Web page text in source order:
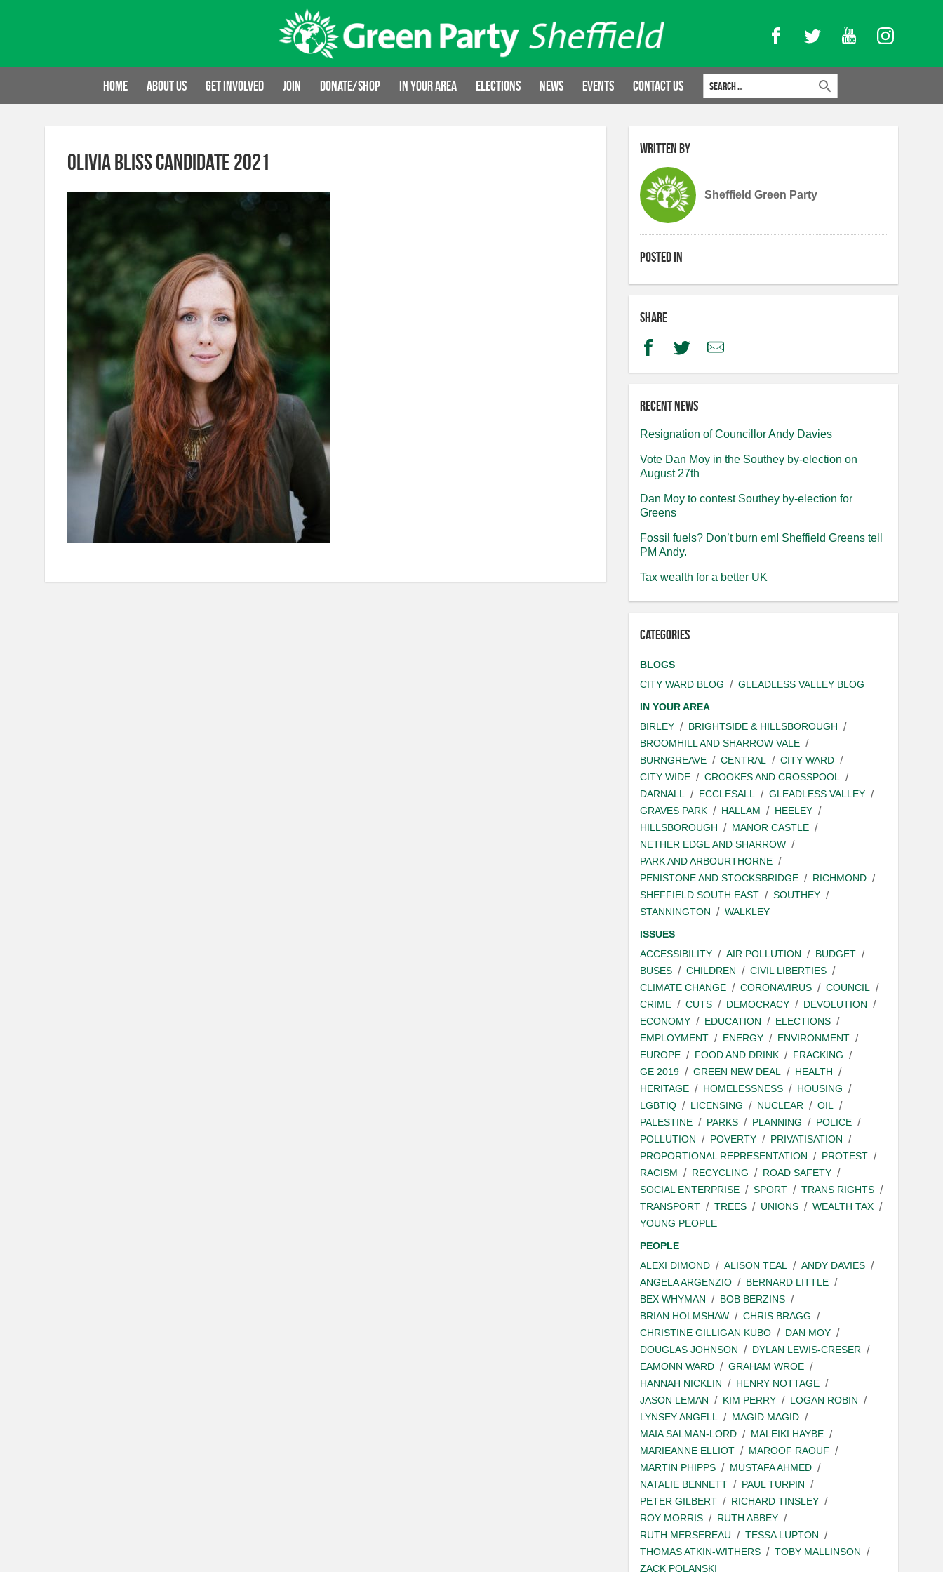
FacebookTwitter YouTubeInstagram
Home About us Get involved Join Donate/Shop In your area Elections News Events Contact Us
Search for:
Olivia Bliss candidate 2021
Written by
Sheffield Green Party
Posted in
Share
FacebookTwitterEmail
Recent news
Resignation of Councillor Andy Davies
Vote Dan Moy in the Southey by-election on
August 27th
Dan Moy to contest Southey by-election for
Greens
Fossil fuels? Don’t burn em! Sheffield Greens tell
PM Andy.
Tax wealth for a better UK
Categories
BLOGS
CITY WARD BLOG
GLEADLESS VALLEY BLOG
IN YOUR AREA
BIRLEY
BRIGHTSIDE & HILLSBOROUGH
BROOMHILL AND SHARROW VALE
BURNGREAVE
CENTRAL
CITY WARD
CITY WIDE
CROOKES AND CROSSPOOL
DARNALL
ECCLESALL
GLEADLESS VALLEY
GRAVES PARK
HALLAM
HEELEY
HILLSBOROUGH
MANOR CASTLE
NETHER EDGE AND SHARROW
PARK AND ARBOURTHORNE
PENISTONE AND STOCKSBRIDGE
RICHMOND
SHEFFIELD SOUTH EAST
SOUTHEY
STANNINGTON
WALKLEY
ISSUES
ACCESSIBILITY
AIR POLLUTION
BUDGET
BUSES
CHILDREN
CIVIL LIBERTIES
CLIMATE CHANGE
CORONAVIRUS
COUNCIL
CRIME
CUTS DEMOCRACY
DEVOLUTION
ECONOMY
EDUCATION
ELECTIONS
EMPLOYMENT
ENERGY
ENVIRONMENT
EUROPE
FOOD AND DRINK
FRACKING
GE 2019
GREEN NEW DEAL
HEALTH
HERITAGE
HOMELESSNESS
HOUSING
LGBTIQ
LICENSING NUCLEAR
OIL
PALESTINE
PARKS PLANNING
POLICE
POLLUTION
POVERTY
PRIVATISATION
PROPORTIONAL REPRESENTATION
PROTEST
RACISM
RECYCLING
ROAD SAFETY
SOCIAL ENTERPRISE
SPORT
TRANS RIGHTS
TRANSPORT
TREES UNIONS
WEALTH TAX
YOUNG PEOPLE
PEOPLE
ALEXI DIMOND
ALISON TEAL
ANDY DAVIES
ANGELA ARGENZIO
BERNARD LITTLE
BEX WHYMAN
BOB BERZINS
BRIAN HOLMSHAW
CHRIS BRAGG
CHRISTINE GILLIGAN KUBO
DAN MOY
DOUGLAS JOHNSON
DYLAN LEWIS-CRESER
EAMONN WARD
GRAHAM WROE
HANNAH NICKLIN
HENRY NOTTAGE
JASON LEMAN
KIM PERRY
LOGAN ROBIN
LYNSEY ANGELL
MAGID MAGID
MAIA SALMAN-LORD
MALEIKI HAYBE
MARIEANNE ELLIOT
MAROOF RAOUF
MARTIN PHIPPS
MUSTAFA AHMED
NATALIE BENNETT
PAUL TURPIN
PETER GILBERT
RICHARD TINSLEY
ROY MORRIS
RUTH ABBEY
RUTH MERSEREAU
TESSA LUPTON
THOMAS ATKIN-WITHERS
TOBY MALLINSON
ZACK POLANSKI